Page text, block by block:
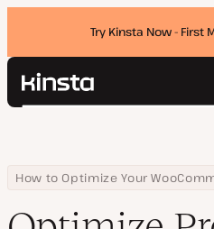
Try Kinsta Now - First
Kinsta®
Pricing
Contact
Search
Home
Courses
How to Optimize Your
Optimize Product Page Details